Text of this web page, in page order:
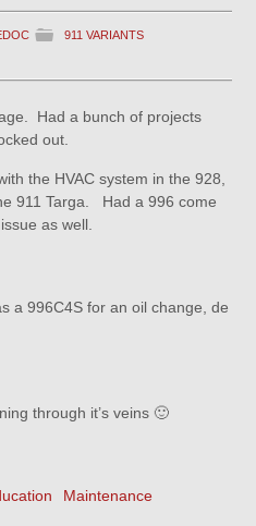
911 VARIANTS
Had a bunch of projects
out.
the HVAC system in the 928,
911 Targa. Had a 996 come
as well.
a 996C4S for an oil change, de
through it’s veins 🙂
Maintenance